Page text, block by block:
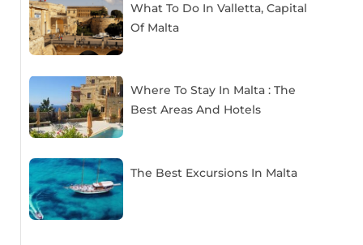
What To Do In Valletta, Capital
Of Malta
Where To Stay In Malta : The
Best Areas And Hotels
The Best Excursions In Malta